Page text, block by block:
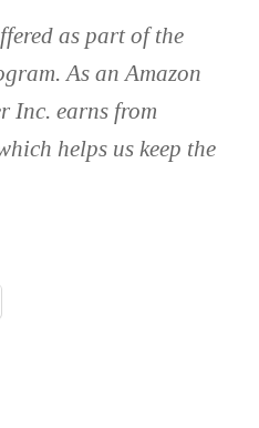
as part of the
As an Amazon
Inc. earns from
helps us keep the